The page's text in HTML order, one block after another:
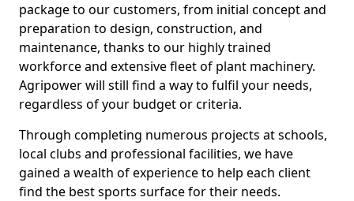
package to our customers, from initial concept and
preparation to design, construction, and
maintenance, thanks to our highly trained
workforce and extensive fleet of plant machinery.
Agripower will still find a way to fulfil your needs,
regardless of your budget or criteria.
Through completing numerous projects at schools,
local clubs and professional facilities, we have
gained a wealth of experience to help each client
find the best sports surface for their needs.